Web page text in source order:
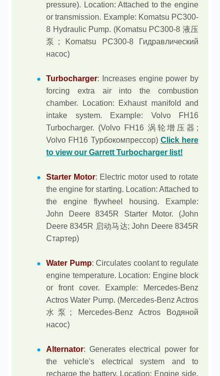
pressure). Location: Attached to the engine
or transmission. Example: Komatsu PC300-
8 Hydraulic Pump. (Komatsu PC300-8 液压
泵; Komatsu PC300-8 Гидравлический
насос)
Turbocharger: Increases engine power by
forcing extra air into the combustion
chamber. Location: Exhaust manifold and
intake system. Example: Volvo FH16
Turbocharger. (Volvo FH16 涡轮增压器;
Volvo FH16 Турбокомпрессор) Click here
to view our Garrett Turbocharger list!
Starter Motor: Electric motor used to rotate
the engine for starting. Location: Attached to
the engine flywheel housing. Example:
John Deere 8345R Starter Motor. (John
Deere 8345R 启动马达; John Deere 8345R
Стартер)
Water Pump: Circulates coolant to regulate
engine temperature. Location: Engine block
or front cover. Example: Mercedes-Benz
Actros Water Pump. (Mercedes-Benz Actros
水泵; Mercedes-Benz Actros Водяной
насос)
Alternator: Generates electrical power for
the vehicle's electrical system and to
recharge the battery. Location: Engine side,